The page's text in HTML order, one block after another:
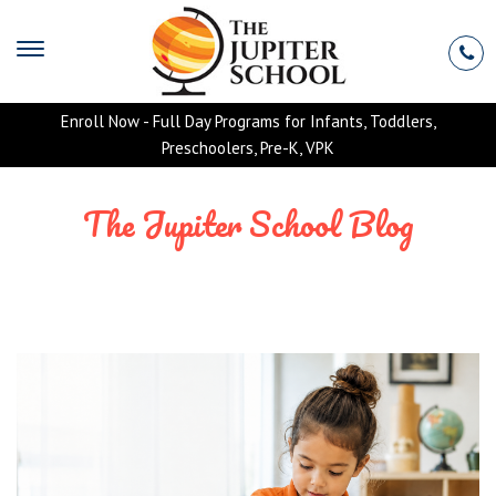
Enroll Now - Full Day Programs for Infants, Toddlers,
Preschoolers, Pre-K, VPK
The Jupiter School Blog